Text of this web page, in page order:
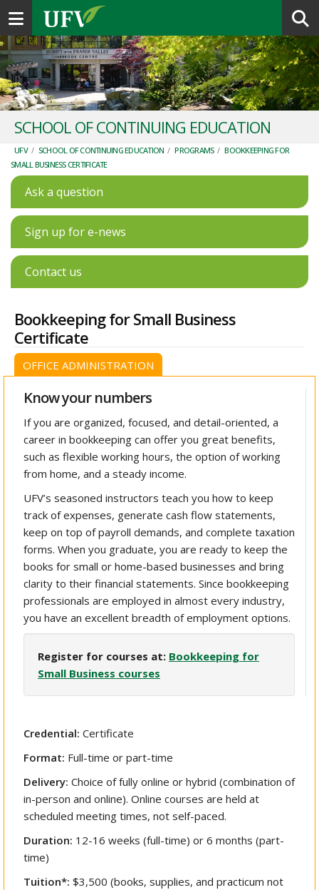
Toggle navigation
SCHOOL OF CONTINUING EDUCATION
UFV / SCHOOL OF CONTINUING EDUCATION / PROGRAMS / BOOKKEEPING FOR
SMALL BUSINESS CERTIFICATE
Ask a question
Sign up for e-news
Contact us
Bookkeeping for Small Business
Certificate
OFFICE ADMINISTRATION
Know your numbers
If you are organized, focused, and detail-oriented, a
career in bookkeeping can offer you great benefits,
such as flexible working hours, the option of working
from home, and a steady income.
UFV’s seasoned instructors teach you how to keep
track of expenses, generate cash flow statements,
keep on top of payroll demands, and complete taxation
forms. When you graduate, you are ready to keep the
books for small or home-based businesses and bring
clarity to their financial statements. Since bookkeeping
professionals are employed in almost every industry,
you have an excellent breadth of employment options.
Register for courses at: Bookkeeping for
Small Business courses
Credential: Certificate
Format: Full-time or part-time
Delivery: Choice of fully online or hybrid (combination of
in-person and online). Online courses are held at
scheduled meeting times, not self-paced.
Duration: 12-16 weeks (full-time) or 6 months (part-
time)
Tuition*: $3,500 (books, supplies, and practicum not